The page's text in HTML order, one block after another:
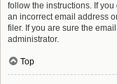
follow the instructions. If
an incorrect email address
filer. If you are sure the
administrator.
Top